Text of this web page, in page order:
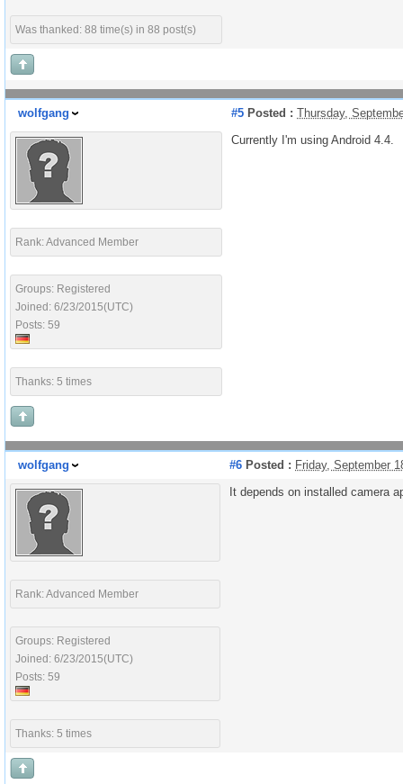
Was thanked: 88 time(s) in 88 post(s)
wolfgang #5 Posted : Thursday,
Rank: Advanced Member
Groups: Registered
Joined: 6/23/2015(UTC)
Posts: 59
Thanks: 5 times
Currently I'm using Android 4.4.
wolfgang #6 Posted : Friday, September
Rank: Advanced Member
Groups: Registered
Joined: 6/23/2015(UTC)
Posts: 59
Thanks: 5 times
It depends on installed camera